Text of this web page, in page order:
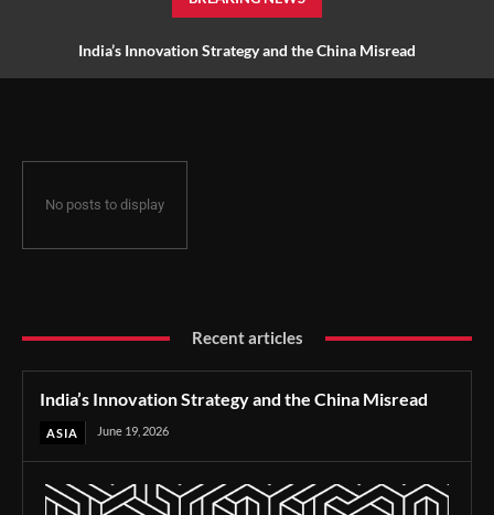
India’s Innovation Strategy and the China Misread
No posts to display
Recent articles
India’s Innovation Strategy and the China Misread
ASIA June 19, 2026